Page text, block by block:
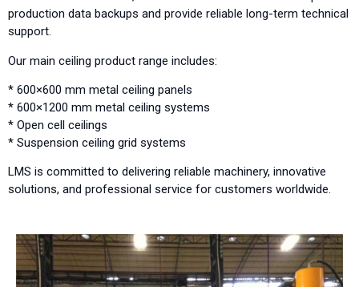
production data backups and provide reliable long-term technical
support.
Our main ceiling product range includes:
* 600×600 mm metal ceiling panels
* 600×1200 mm metal ceiling systems
* Open cell ceilings
* Suspension ceiling grid systems
LMS is committed to delivering reliable machinery, innovative
solutions, and professional service for customers worldwide.